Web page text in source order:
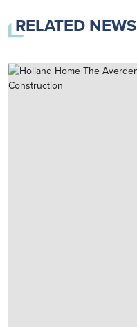
RELATED NEWS